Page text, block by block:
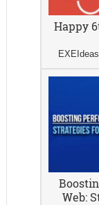
Happy
EXEIdeas
Web: